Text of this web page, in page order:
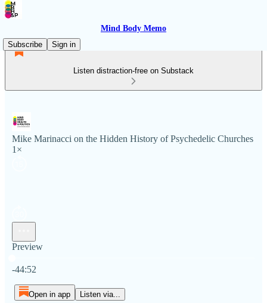
Mind Body Memo
Subscribe
Sign in
Listen distraction-free on Substack
Mike Marinacci on the Hidden History of Psychedelic Churches
1×
Preview
-44:52
Open in app Listen via...